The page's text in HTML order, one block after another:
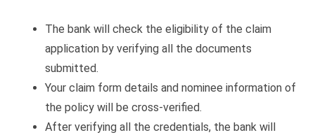
The bank will check the eligibility of the claim
application by verifying all the documents
submitted.
Your claim form details and nominee information of
the policy will be cross-verified.
After verifying all the credentials, the bank will